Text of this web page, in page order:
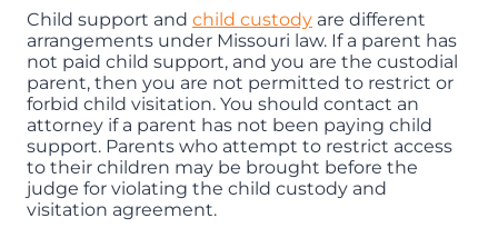
Child support and child custody are different
arrangements under Missouri law. If a parent has
not paid child support, and you are the custodial
parent, then you are not permitted to restrict or
forbid child visitation. You should contact an
attorney if a parent has not been paying child
support. Parents who attempt to restrict access
to their children may be brought before the
judge for violating the child custody and
visitation agreement.